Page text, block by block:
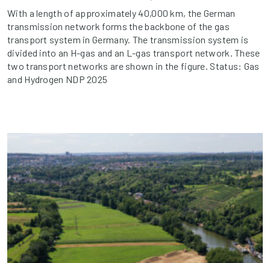
With a length of approximately 40,000 km, the German
transmission network forms the backbone of the gas
transport system in Germany. The transmission system is
divided into an H-gas and an L-gas transport network. These
two transport networks are shown in the figure. Status: Gas
and Hydrogen NDP 2025